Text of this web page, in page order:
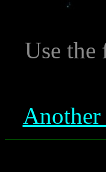
Use
Another